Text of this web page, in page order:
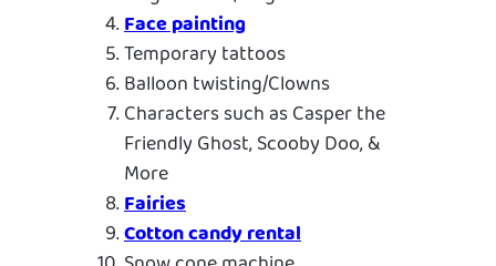
Face painting
Temporary tattoos
Balloon twisting/Clowns
Characters such as Casper the
Friendly Ghost, Scooby Doo, &
More
Fairies
Cotton candy rental